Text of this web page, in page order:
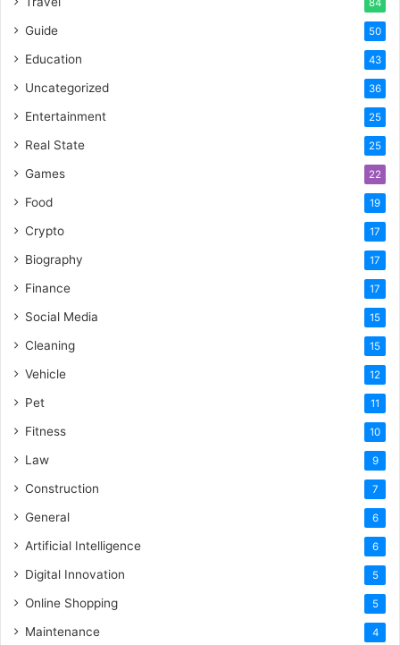
84
Guide 50
Education 43
Uncategorized 36
Entertainment 25
Real State 25
Games 22
Food 19
Crypto 17
Biography 17
Finance 17
Social Media 15
Cleaning 15
Vehicle 12
Pet 11
Fitness 10
Law 9
Construction 7
General 6
Artificial Intelligence 6
Digital Innovation 5
Online Shopping 5
Maintenance 4